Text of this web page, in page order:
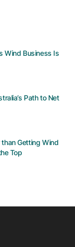
Wind Business Is
Path to Net
than Getting Wind
Top